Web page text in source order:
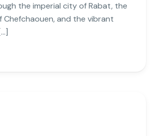
the imperial city of Rabat, the
and the vibrant